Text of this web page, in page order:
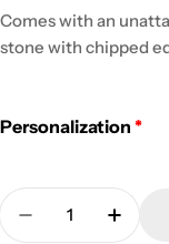
Comes with an
stone with chipped
Personalization
Quantity
Decrease